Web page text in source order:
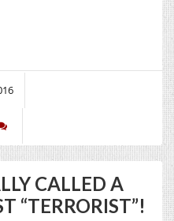
CALLED A
“TERRORIST”!